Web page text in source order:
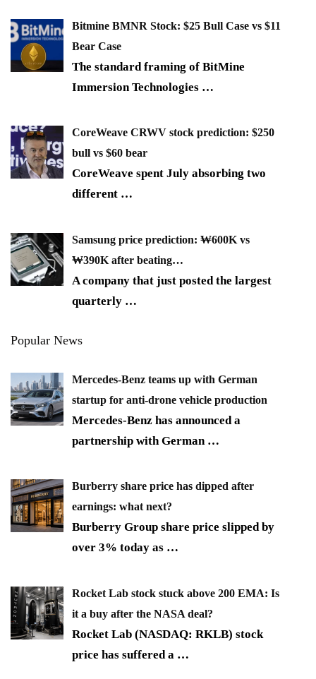
Bitmine BMNR Stock: $25 Bull Case vs $11
Bear Case
The standard framing of BitMine
Immersion Technologies …
CoreWeave CRWV stock prediction: $250
bull vs $60 bear
CoreWeave spent July absorbing two
different …
Samsung price prediction: ₩600K vs
₩390K after beating…
A company that just posted the largest
quarterly …
Popular News
Mercedes-Benz teams up with German
startup for anti-drone vehicle production
Mercedes-Benz has announced a
partnership with German …
Burberry share price has dipped after
earnings: what next?
Burberry Group share price slipped by
over 3% today as …
Rocket Lab stock stuck above 200 EMA: Is
it a buy after the NASA deal?
Rocket Lab (NASDAQ: RKLB) stock
price has suffered a …